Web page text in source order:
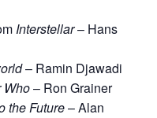
Interstellar– Hans
– Ramin Djawadi
Who– Ron Grainer
the Future– Alan